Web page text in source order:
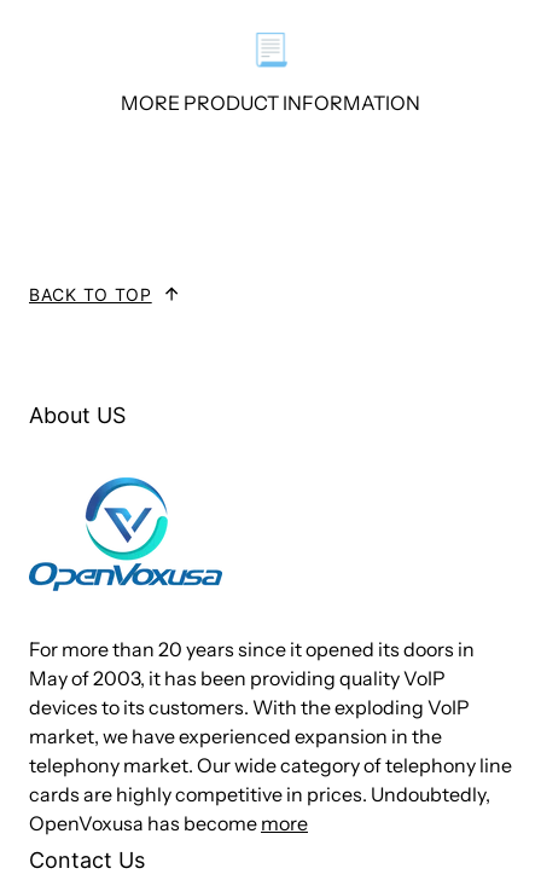
B400M S/T BRI interface card delivers great voice quality in the telephony
systems. It turns your legacy ISDN BRI equipment into powerful Voice over
IP devices and provides a soft migration path from ISDN technology to the
Linux machine. It comes with fully GPLed drivers for the Linux kernel.
Flash, trixbox
, Yate
Target Applications
ISDN BRI PBX (embedded)
ISDN LAN Routers for BRI
ISDN Least Cost Routers for BRI
ISDN Test Equipment for BRI
PBX to PBX trunking
Technical Specifications
📃
MORE PRODUCT INFORMATION
BACK TO TOP
About US
For more than 20 years since it opened its doors in
May of 2003, it has been providing quality VoIP
devices to its customers. With the exploding VoIP
market, we have experienced expansion in the
telephony market. Our wide category of telephony line
cards are highly competitive in prices. Undoubtedly,
OpenVoxusa has become more
Contact Us